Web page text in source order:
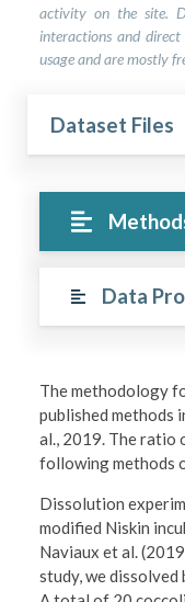
activity on the site.
interactions and
usage and are mostly
Dataset Files
Data
The methodology
published methods
al., 2019. The ratio
following methods
Dissolution
modified Niskin
Naviaux et al.
study, we dissolved